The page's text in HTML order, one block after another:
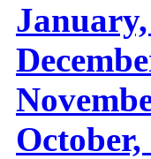
October,